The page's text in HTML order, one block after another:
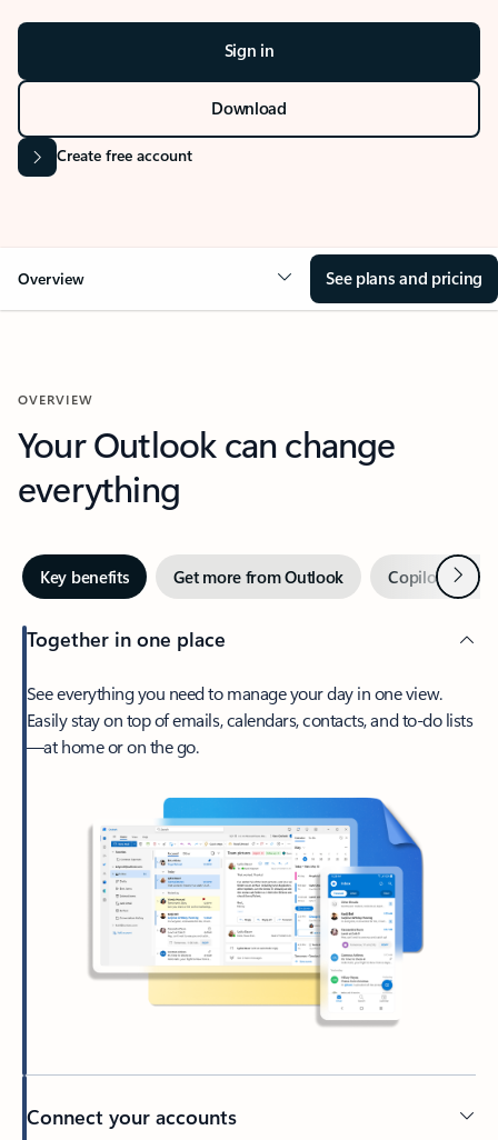
Sign in
Download
Create free account
Overview See plans and pricing
OVERVIEW
Your Outlook can change
everything
Key benefits Get more from Outlook Copilot inNext
Together in one place
See everything you need to manage your day in one view.
Easily stay on top of emails, calendars, contacts, and to-do lists
—at home or on the go.
Connect your accounts